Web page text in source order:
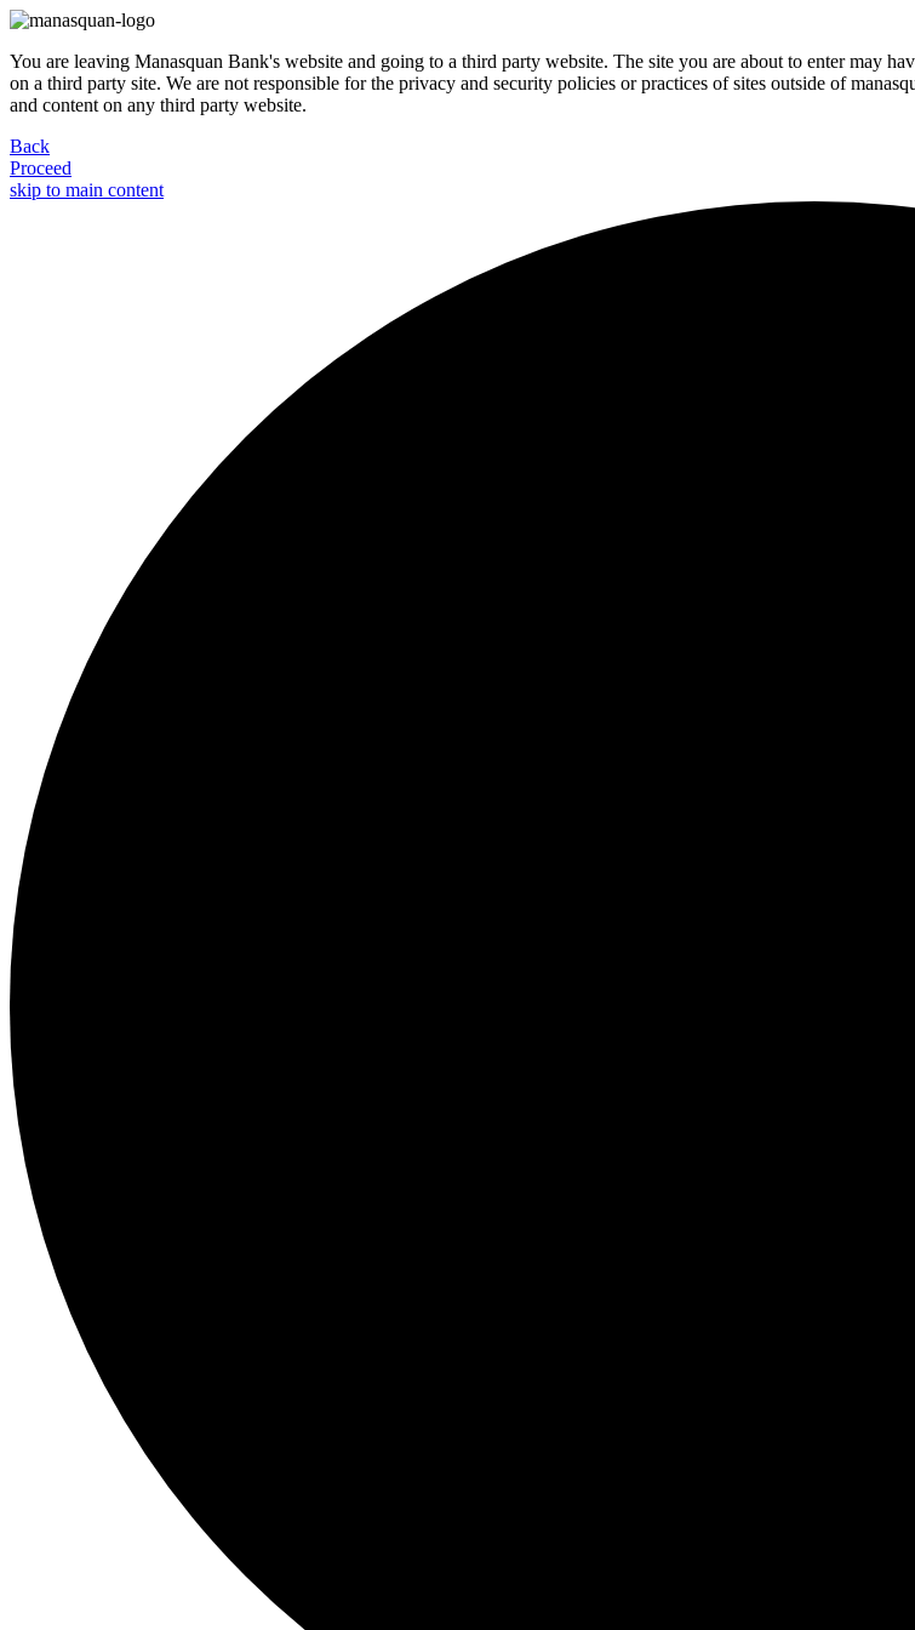
You are leaving Manasquan Bank's website and going to a third party website. The site you are about to enter may
on a third party site. We are not responsible for the privacy and security policies or practices of sites outside of
and content on any third party website.
Back
Proceed
skip to main content